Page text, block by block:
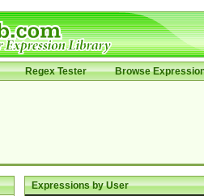
Regex Tester Browse
Expressions by User